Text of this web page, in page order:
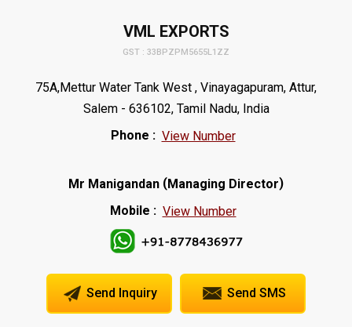
VML EXPORTS
GST : 33BPZPM5655L1ZZ
75A,Mettur Water Tank West , Vinayagapuram, Attur,
Salem - 636102, Tamil Nadu, India
Phone : View Number
Mr Manigandan (Managing Director)
Mobile : View Number
Send Inquiry Send SMS